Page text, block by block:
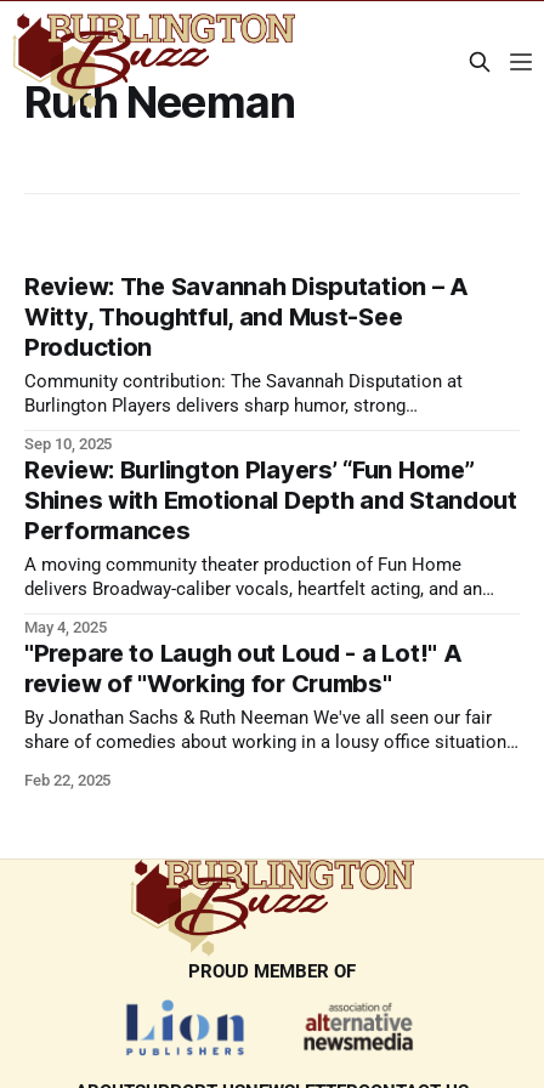
Ruth Neeman
Review: The Savannah Disputation – A
Witty, Thoughtful, and Must-See
Production
Community contribution: The Savannah Disputation at
Burlington Players delivers sharp humor, strong
seeing.
Sep 10, 2025
Review: Burlington Players’ “Fun Home”
Shines with Emotional Depth and Standout
Performances
A moving community theater production of Fun Home
delivers Broadway-caliber vocals, heartfelt acting, and an
May 4, 2025
"Prepare to Laugh out Loud - a Lot!" A
review of "Working for Crumbs"
By Jonathan Sachs & Ruth Neeman We've all seen our fair
share of comedies about working in a lousy office situation.
the genre is at its finest in the TV versions of The Office. A
Feb 22, 2025
PROUD MEMBER OF